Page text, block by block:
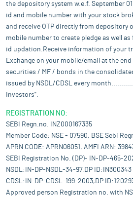
the depository system w.e.f. September
id and mobile number with your stock
and receive OTP directly from depository
mobile number to create pledge as well
id updation.Receive information of your
Exchange on your mobile/email at the
securities / MF / bonds in the
issued by NSDL/CDSL every
Investors".
REGISTRATION NO:
SEBI Regn.no. INZ000167335
Member Code: NSE - 07590, BSE Sebi
APRN CODE: APRN06051, AMFI ARN:
SEBI Registration No. (DP)- IN-DP-465-
NSDL:IN-DP-NSDL-34-97,DP ID:IN300343
CDSL:IN-DP-CDSL-199-2003,DP
Approved person Registration no. with